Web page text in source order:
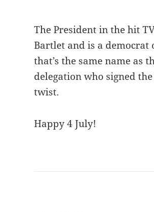
The President in the hit
Bartlet and is a
that’s the same name as
delegation who signed
twist.
Happy 4 July!